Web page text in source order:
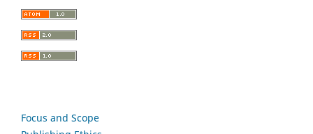
Focus and Scope